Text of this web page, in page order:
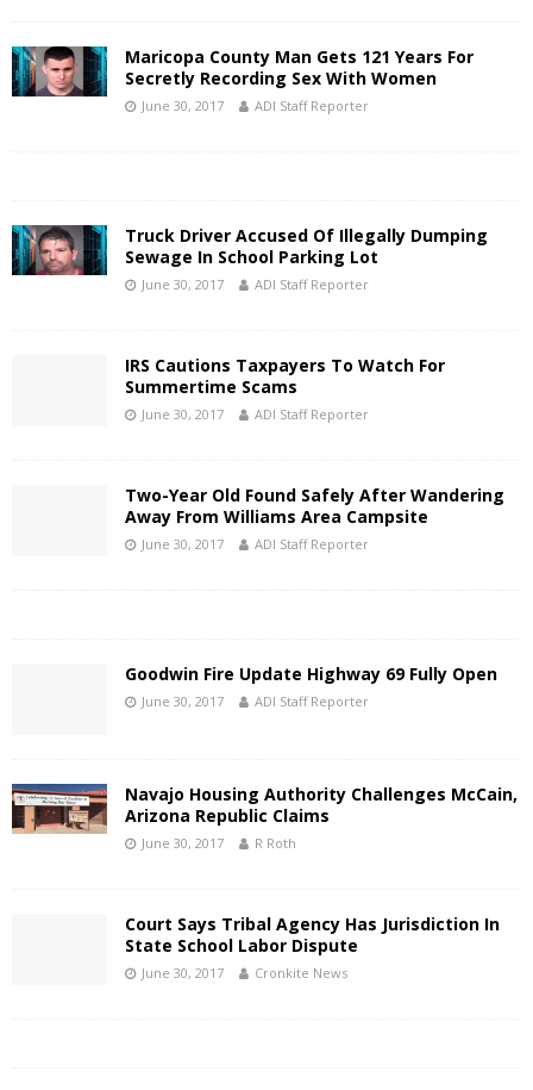
Maricopa County Man Gets 121 Years For
Secretly Recording Sex With Women
June 30, 2017 ADI Staff Reporter
Truck Driver Accused Of Illegally Dumping
Sewage In School Parking Lot
June 30, 2017 ADI Staff Reporter
IRS Cautions Taxpayers To Watch For
Summertime Scams
June 30, 2017 ADI Staff Reporter
Two-Year Old Found Safely After Wandering
Away From Williams Area Campsite
June 30, 2017 ADI Staff Reporter
Goodwin Fire Update Highway 69 Fully Open
June 30, 2017 ADI Staff Reporter
Navajo Housing Authority Challenges McCain,
Arizona Republic Claims
June 30, 2017 R Roth
Court Says Tribal Agency Has Jurisdiction In
State School Labor Dispute
June 30, 2017 Cronkite News